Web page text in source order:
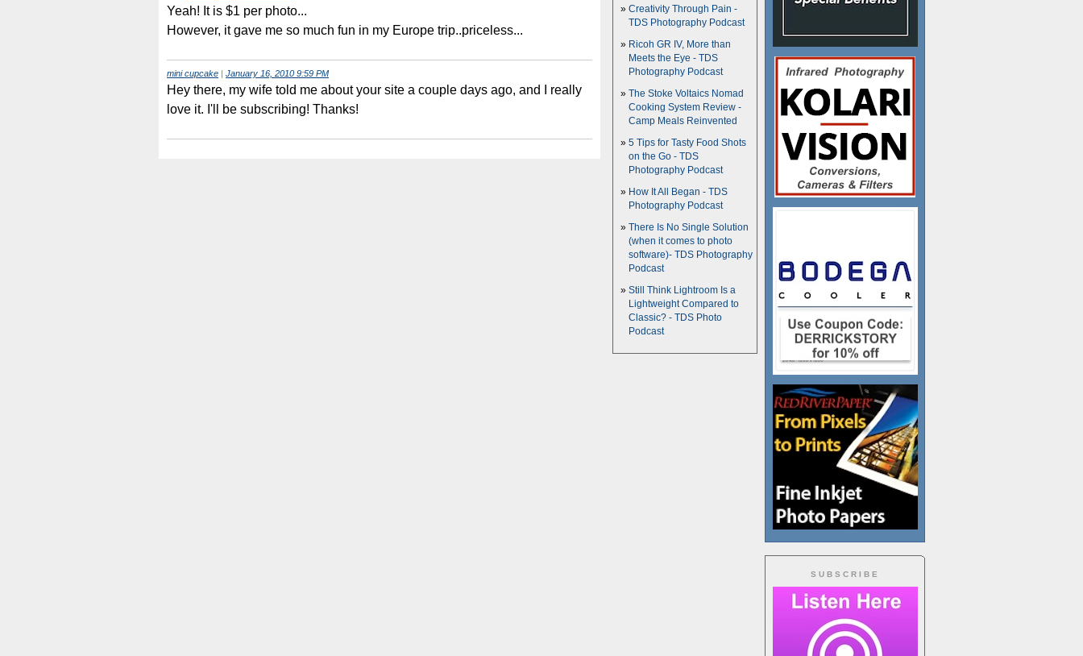
Yeah! It is $1 per photo...
However, it gave me so much fun in my Europe trip..priceless...
mini cupcake | January 16, 2010 9:59 PM
Hey there, my wife told me about your site a couple days ago, and I really
love it. I'll be subscribing! Thanks!
SUBSCRIBE
Creativity Through Pain -
TDS Photography Podcast
Ricoh GR IV, More than
Meets the Eye - TDS
Photography Podcast
The Stoke Voltaics Nomad
Cooking System Review -
Camp Meals Reinvented
5 Tips for Tasty Food Shots
on the Go - TDS
Photography Podcast
How It All Began - TDS
Photography Podcast
There Is No Single Solution
(when it comes to photo
software)- TDS Photography
Podcast
Still Think Lightroom Is a
Lightweight Compared to
Classic? - TDS Photo
Podcast